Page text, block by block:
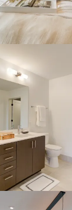
270
together with its subsidiaries
investment management
provided to us seriously.
you are for the purposes of
information secure with
it for legitimate business or
information about how JLL